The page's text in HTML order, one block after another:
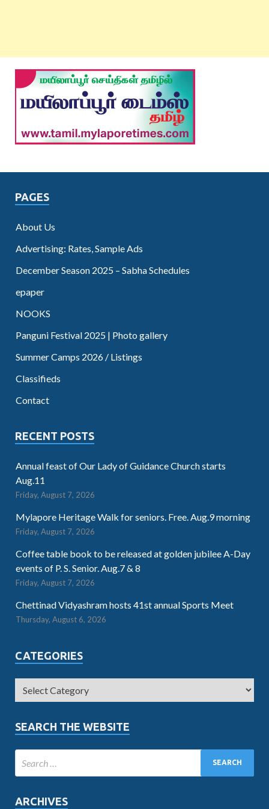
PAGES
About Us
Advertising: Rates, Sample Ads
December Season 2025 – Sabha Schedules
epaper
NOOKS
Panguni Festival 2025 | Photo gallery
Summer Camps 2026 / Listings
Classifieds
Contact
RECENT POSTS
Annual feast of Our Lady of Guidance Church starts
Aug.11
Friday, August 7, 2026
Mylapore Heritage Walk for seniors. Free. Aug.9 morning
Friday, August 7, 2026
Coffee table book to be released at golden jubilee A-Day
events of P. S. Senior. Aug.7 & 8
Friday, August 7, 2026
Chettinad Vidyashram hosts 41st annual Sports Meet
Thursday, August 6, 2026
CATEGORIES
SEARCH THE WEBSITE
ARCHIVES